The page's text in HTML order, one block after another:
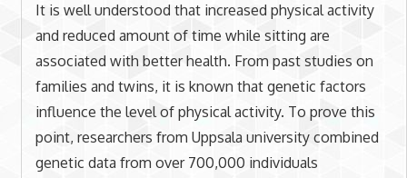
It is well understood that increased physical activity
and reduced amount of time while sitting are
associated with better health. From past studies on
families and twins, it is known that genetic factors
influence the level of physical activity. To prove this
point, researchers from Uppsala university combined
genetic data from over 700,000 individuals